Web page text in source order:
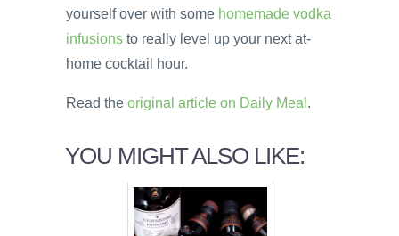
yourself over with some homemade vodka
infusions to really level up your next at-
home cocktail hour.
Read the original article on Daily Meal .
YOU MIGHT ALSO LIKE: